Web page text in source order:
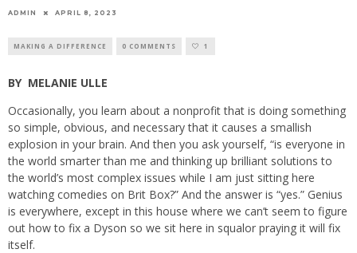
ADMIN APRIL 8, 2023
MAKING A DIFFERENCE 0 COMMENTS 1
BY MELANIE ULLE
Occasionally, you learn about a nonprofit that is doing something
so simple, obvious, and necessary that it causes a smallish
explosion in your brain. And then you ask yourself, “is everyone in
the world smarter than me and thinking up brilliant solutions to
the world’s most complex issues while I am just sitting here
watching comedies on Brit Box?” And the answer is “yes.” Genius
is everywhere, except in this house where we can’t seem to figure
out how to fix a Dyson so we sit here in squalor praying it will fix
itself.